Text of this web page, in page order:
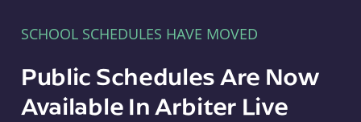
SCHOOL SCHEDULES HAVE MOVED
Public Schedules Are Now
Available In Arbiter Live